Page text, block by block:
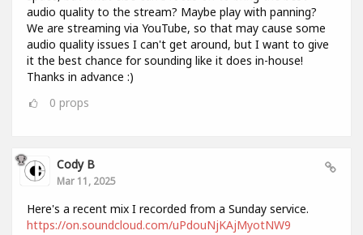
audio quality to the stream? Maybe play with panning?
We are streaming via YouTube, so that may cause some
audio quality issues I can't get around, but I want to give
it the best chance for sounding like it does in-house!
Thanks in advance :)
0 props
Cody B
Mar 11, 2025
Here's a recent mix I recorded from a Sunday service.
https://on.soundcloud.com/uPdouNjKAjMyotNW9